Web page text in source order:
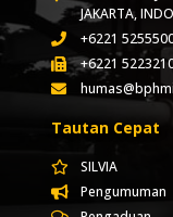
JAKARTA,
+6221
+6221
Tautan Cepat
SILVIA
Pengumuman